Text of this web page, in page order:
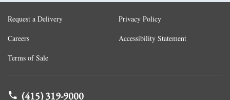
Request a Delivery
Careers
Terms of Sale
Privacy Policy
Accessibility Statement
(415) 319-9000